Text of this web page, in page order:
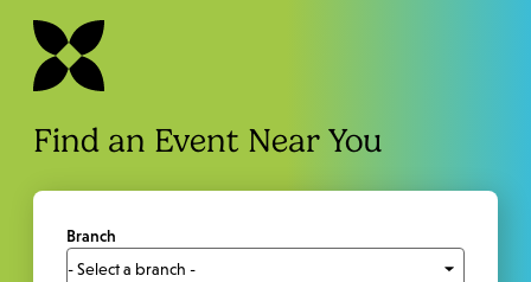
Find an Event Near You
Branch